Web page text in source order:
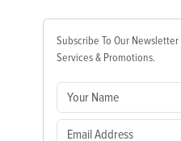
Subscribe To Our
Services & Promotions.